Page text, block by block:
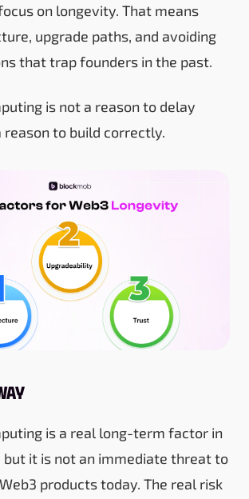
on longevity. That means
upgrade paths, and avoiding
that trap founders in the past.
is not a reason to delay
reason to build correctly.
is a real long-term factor in
but it is not an immediate threat to
products today. The real risk